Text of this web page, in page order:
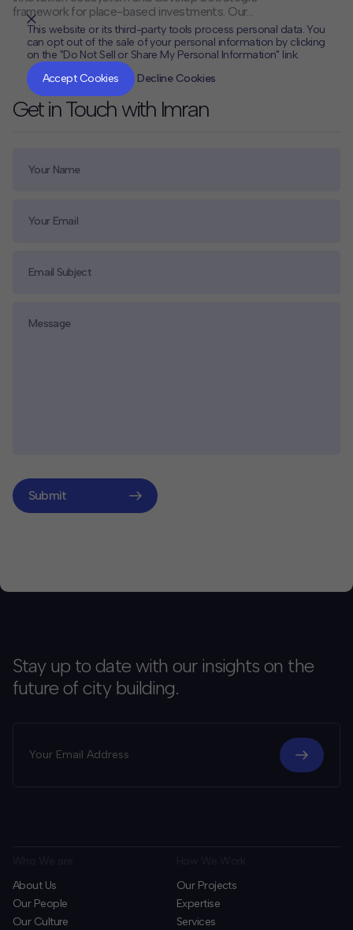
framework for place-based investments. Our
comprehensive research and stakeholder engagement
provided the university with a clear roadmap for
leveraging its assets to catalyze regional economic
development and innovation.
Get in Touch with Imran
Submit
Stay up to date with our insights on the
future of city building.
About Us
Our People
Our Culture
Our Projects
Expertise
Services
This website or its third-party tools process personal data. You
can opt out of the sale of your personal information by clicking
on the "Do Not Sell or Share My Personal Information" link.
Accept Cookies
Decline Cookies
CLOSEMUTE